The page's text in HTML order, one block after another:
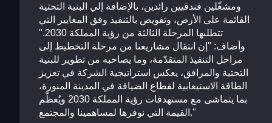
ومشغّلين فندقيين رائدين، بالإضافة إلي البنية التحتية
القائمة على الأرض، وتفويض بالتنفيذ وفق المعايير التي
تتطلبها المرحلة الثالثة من رؤية المملكة 2030."
وأضاف: "إن انتقال مشاريعنا من مرحلة التخطيط إلى
مراحل التنفيذ المتقدّمة، وما يصاحبه من تطوير للبنية
التحتية والمرافق، يعكس استراتيجية الشركة في تعزيز
الطاقة الاستيعابية لقطاع الضيافة في المدينة المنورة،
بما يتماشى مع مستهدفات رؤية المملكة 2030 ويُعظّم
القيمة التي نوفرها لمساهمينا والمجتمع."